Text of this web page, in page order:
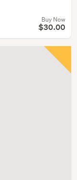
Buy Now
$30.00